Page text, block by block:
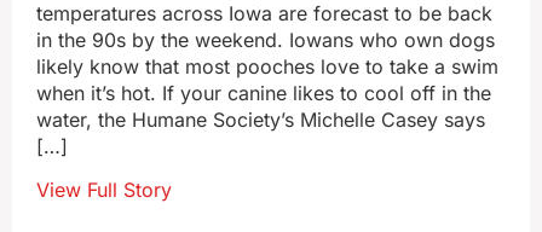
temperatures across Iowa are forecast to be back
in the 90s by the weekend. Iowans who own dogs
likely know that most pooches love to take a swim
when it’s hot. If your canine likes to cool off in the
water, the Humane Society’s Michelle Casey says
[…]
View Full Story